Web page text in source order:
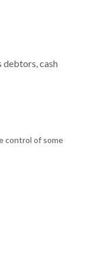
debtors, cash
control of some